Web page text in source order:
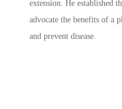
extension. He established
advocate the benefits of a
and prevent disease.